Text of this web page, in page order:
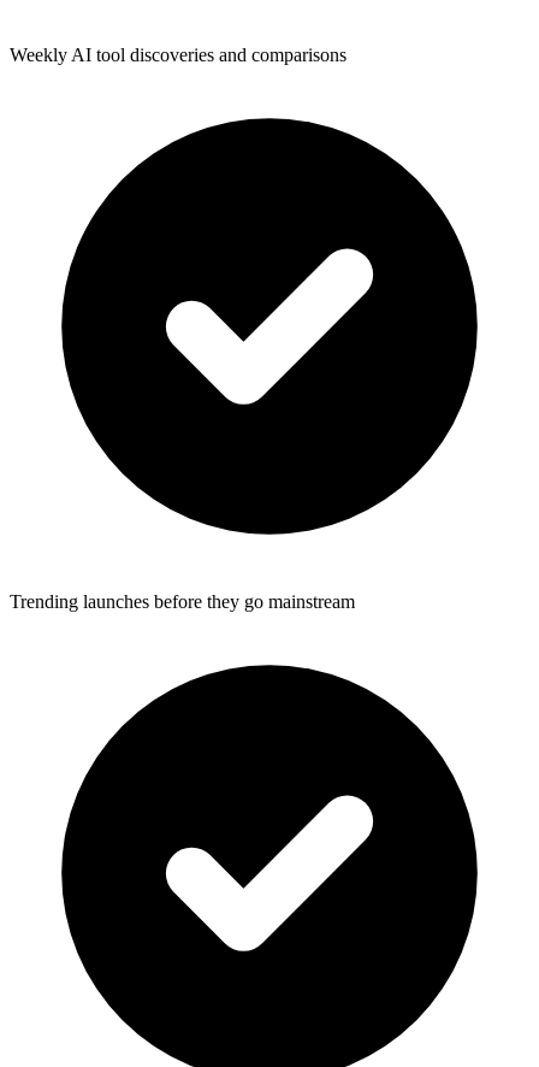
Weekly AI tool discoveries and comparisons
Trending launches before they go mainstream